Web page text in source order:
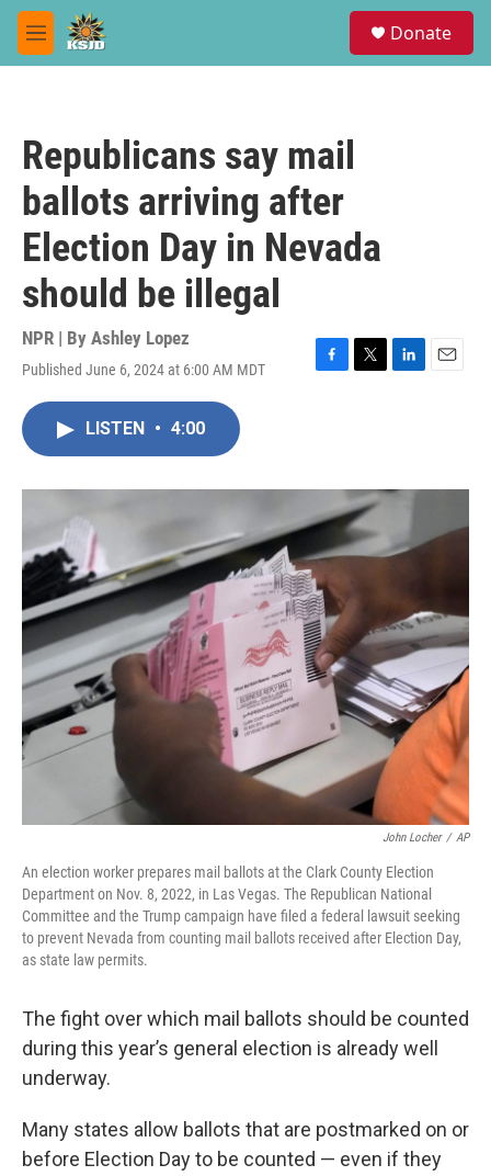
Skip to main content
M
e
Donate
Republicans say mail
ballots arriving after
Election Day in Nevada
should be illegal
NPR | By Ashley Lopez
Published June 6, 2024 at 6:00 AM MDT
F
o
k
T
r
L
I
E
LISTEN • 4:00
John Locher / AP
An election worker prepares mail ballots at the Clark County Election
Department on Nov. 8, 2022, in Las Vegas. The Republican National
Committee and the Trump campaign have filed a federal lawsuit seeking
to prevent Nevada from counting mail ballots received after Election Day,
as state law permits.
The fight over which mail ballots should be counted
during this year’s general election is already well
underway.
Many states allow ballots that are postmarked on or
before Election Day to be counted — even if they